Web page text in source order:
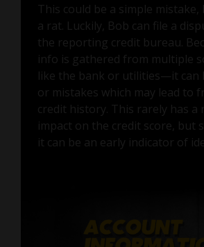
This could be a simple mistake,
a rat. Luckily, Bob can file a
the reporting credit bureau.
info is gathered from multiple
like the bank or utilities—it can
or mistakes which may lead to
credit history. This rarely has a
impact on the credit score, but
it can be an early indicator of